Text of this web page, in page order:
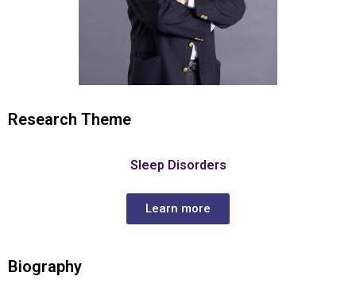
Research Theme
Sleep Disorders
Learn more
Biography